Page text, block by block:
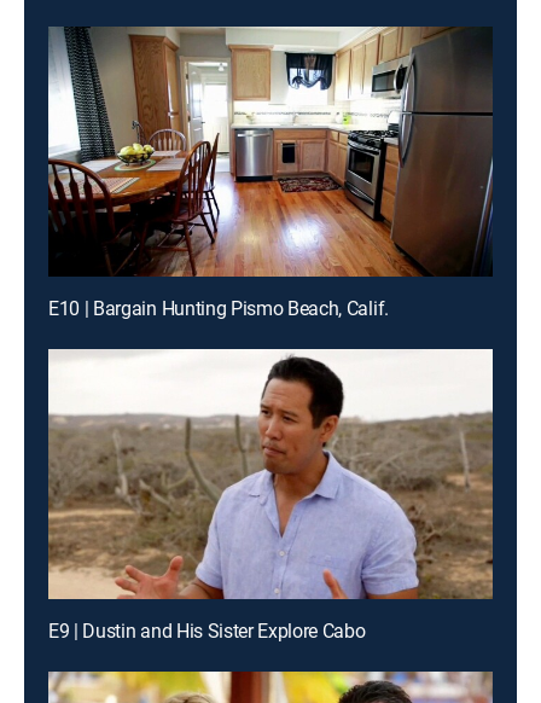
E10 | Bargain Hunting Pismo Beach, Calif.
E9 | Dustin and His Sister Explore Cabo